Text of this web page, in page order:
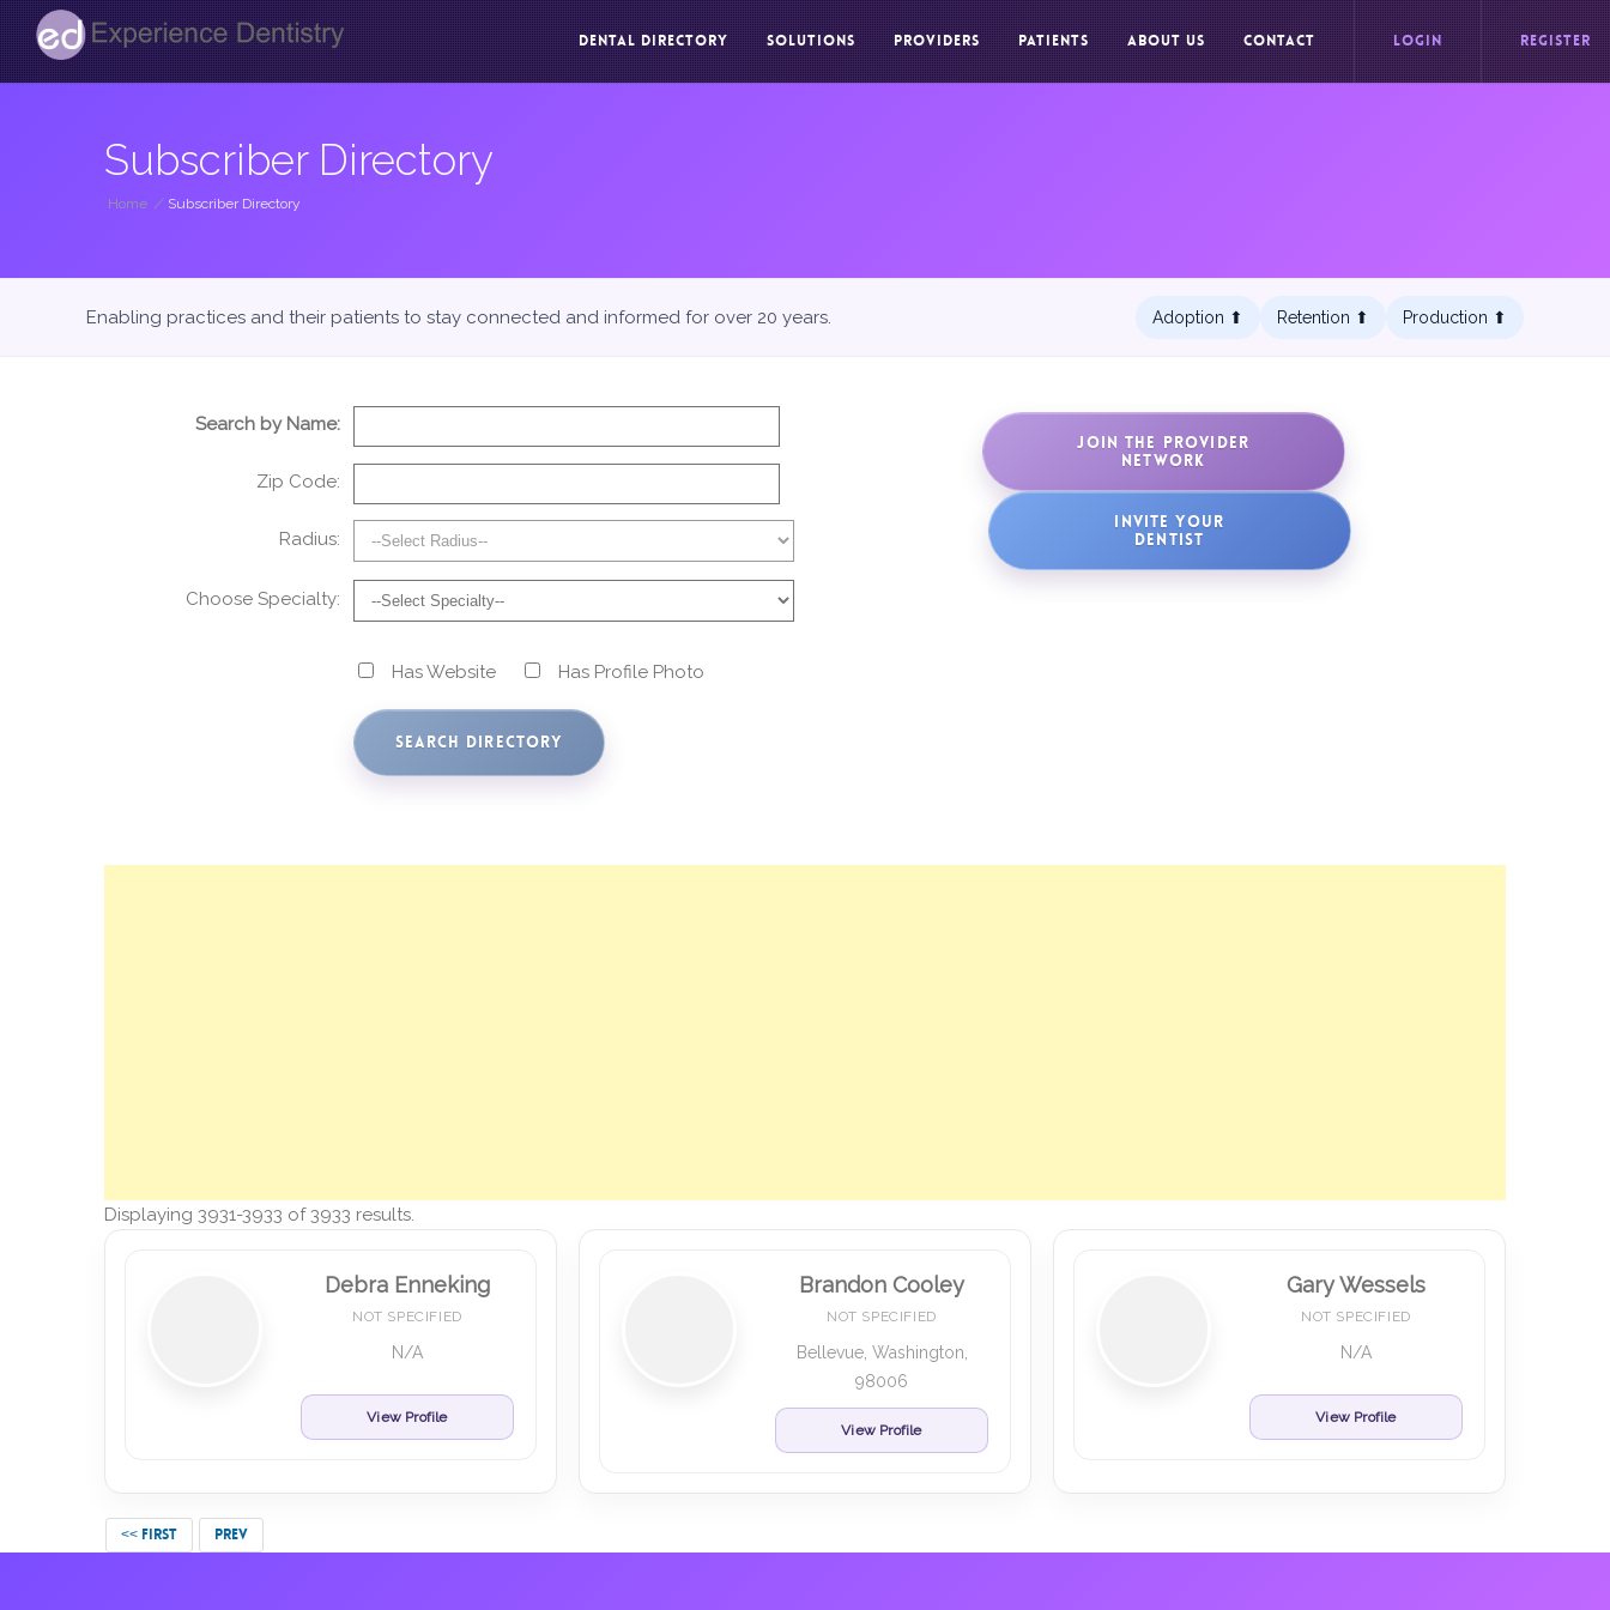
DENTAL DIRECTORY SOLUTIONS PROVIDERS PATIENTS ABOUT US CONTACT LOGIN REGISTER
Subscriber Directory
Home / Subscriber Directory
Enabling practices and their patients to stay connected and informed for over 20 years. Adoption ⬆︎ Retention ⬆︎ Production ⬆︎
Search by Name:
Zip Code:
Radius:
Choose Specialty:
Has Website Has Profile Photo
JOIN THE PROVIDER
NETWORK
INVITE YOUR
DENTIST
Displaying 3931-3933 of 3933 results.
Debra Enneking
NOT SPECIFIED
N/A
View Profile
Brandon Cooley
NOT SPECIFIED
Bellevue, Washington,
98006
View Profile
Gary Wessels
NOT SPECIFIED
N/A
View Profile
<< FIRST PREV